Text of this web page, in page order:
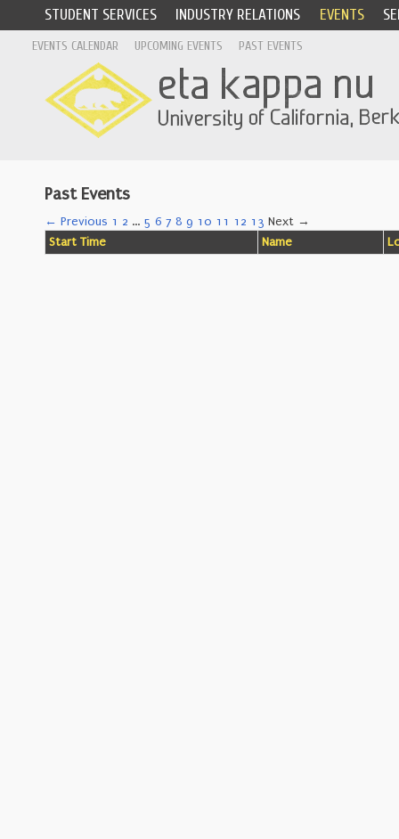
STUDENT SERVICES INDUSTRY RELATIONS EVENTS
EVENTS CALENDAR UPCOMING EVENTS PAST EVENTS
Past Events
← Previous 1 2 … 5 6 7 8 9 10 11 12 13 Next →
Start Time
Name